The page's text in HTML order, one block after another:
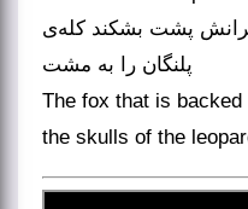
پشت بشکند کله‌ی
پلنگان را به مشت
The fox that is
the skulls of the